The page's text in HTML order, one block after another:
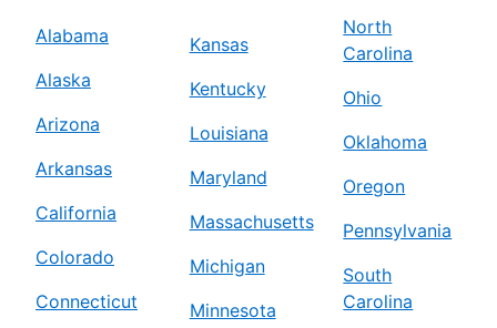
Alabama
Alaska
Arizona
Arkansas
California
Colorado
Connecticut
Kansas
Kentucky
Louisiana
Maryland
Massachusetts
Michigan
Minnesota
North
Carolina
Ohio
Oklahoma
Oregon
Pennsylvania
South
Carolina